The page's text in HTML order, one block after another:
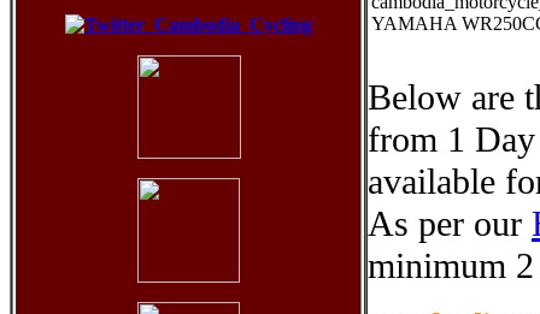
YAMAHA
Below are
from 1
available
As per our
minimum